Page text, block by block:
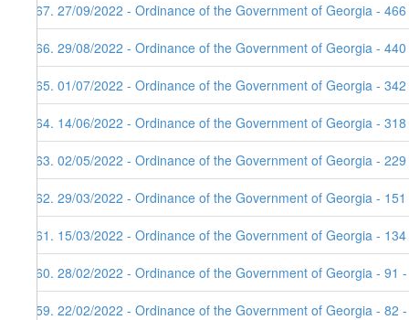
167. 27/09/2022 - Ordinance of the Government of Georgia -
166. 29/08/2022 - Ordinance of the Government of Georgia -
165. 01/07/2022 - Ordinance of the Government of Georgia -
164. 14/06/2022 - Ordinance of the Government of Georgia -
163. 02/05/2022 - Ordinance of the Government of Georgia -
162. 29/03/2022 - Ordinance of the Government of Georgia -
161. 15/03/2022 - Ordinance of the Government of Georgia -
160. 28/02/2022 - Ordinance of the Government of Georgia - 91
159. 22/02/2022 - Ordinance of the Government of Georgia - 82